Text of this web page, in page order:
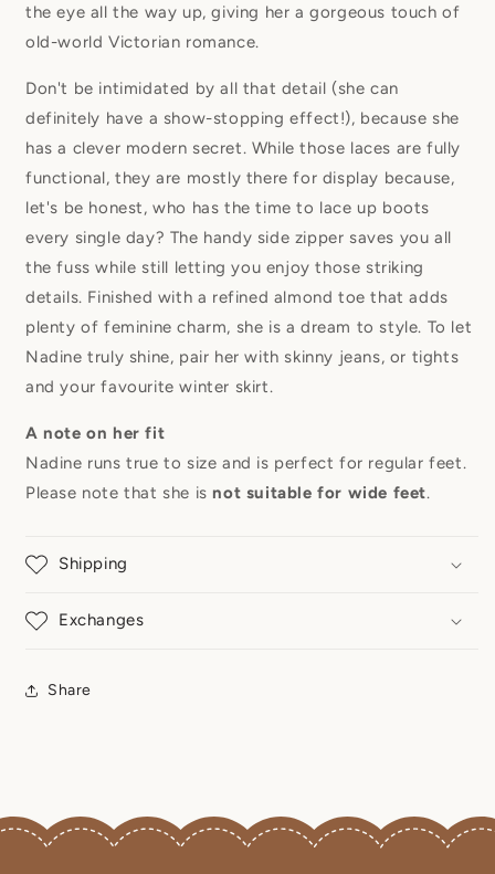
the eye all the way up, giving her a gorgeous touch of
old-world Victorian romance.
Don't be intimidated by all that detail (she can
definitely have a show-stopping effect!), because she
has a clever modern secret. While those laces are fully
functional, they are mostly there for display because,
let's be honest, who has the time to lace up boots
every single day? The handy side zipper saves you all
the fuss while still letting you enjoy those striking
details. Finished with a refined almond toe that adds
plenty of feminine charm, she is a dream to style. To let
Nadine truly shine, pair her with skinny jeans, or tights
and your favourite winter skirt.
A note on her fit
Nadine runs true to size and is perfect for regular feet.
Please note that she is not suitable for wide feet.
Shipping
Exchanges
Share